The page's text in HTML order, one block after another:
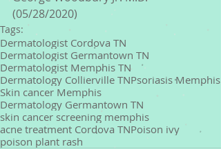
(05/28/2020)
Tags:
Dermatologist Cordova TN
Dermatologist Germantown TN
Dermatologist Memphis TN
Dermatology Collierville TNPsoriasis Memphis
Skin cancer Memphis
Dermatology Germantown TN
skin cancer screening memphis
acne treatment Cordova TNPoison ivy
poison plant rash